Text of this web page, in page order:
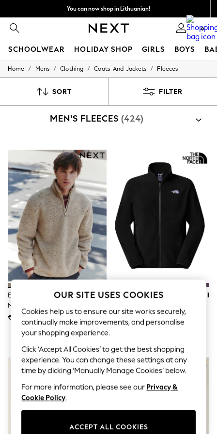
You can now shop in Lithuanian!
Faster & secure,
checkout with Pay By Bank
0
SCHOOLWEAR HOLIDAY SHOP GIRLS BOYS
SCHOOLWEAR
Shoes
Shirts
Underwear
Socks
Multipacks
All Boys Sport & Swimwear
Trainers & Pumps
Swimwear
Tops
Shorts
Joggers
adidas
Nike
All Girls Schoolwear
Shoes
Dresses
Skirts
Polo Shirts
Sweatshirts
Cardigans
Coats & Jackets
Underwear
Socks & Tights
Multipacks
All Girls Sports & Swimwear
Trainers & Pumps
Swimwear
Tops
Leggings
Home / Mens / Clothing / Coats-And-Jackets / Fleeces
SORT FILTER
MEN'S FLEECES (424)
Ecru Marl Nep Borg Quarter Zip
Neck Funnel Fleece
€48
The North Face Black Glacier Full
€86 - €99
NEW IN
OUR SITE USES COOKIES
Cookies help us to ensure our site works securely,
continually make improvements, and personalise
your shopping experience.
Click ‘Accept All Cookies’ to get the best shopping
experience. You can change these settings at any
time by clicking ‘Manually Manage Cookies’ below.
For more information, please see our Privacy &
Cookie Policy.
ACCEPT ALL COOKIES